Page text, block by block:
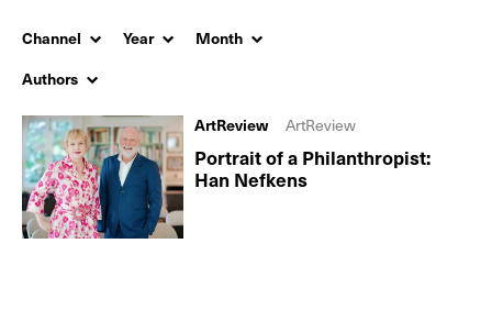
Channel Year
Month
Authors
Portrait of a Philanthropist:
Han Nefkens
ArtReview ArtReview